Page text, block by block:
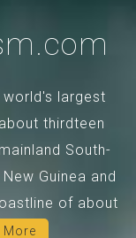
largest
thirdteen
South-
Guinea and
of about
More